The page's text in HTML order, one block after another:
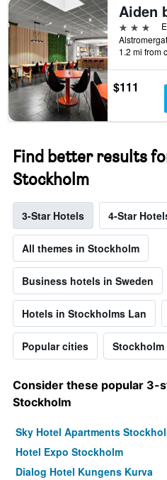
3 stars
1.2 mi from
$111
Find better results
Stockholm
3-Star Hotels 4-Star
All themes in Stockholm
Business hotels in Sweden
Hotels in Stockholms Lan
Popular cities
Consider these popular 3-
Stockholm
Sky Hotel Apartments
Hotel Expo Stockholm
Dialog Hotel Kungens Kurva